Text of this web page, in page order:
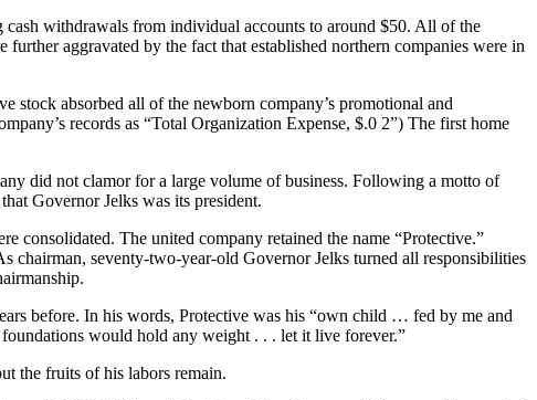
withdrawals from individual accounts to around $50. All of the
aggravated by the fact that estab­lished northern companies were in
stock absorbed all of the newborn company’s promo­tional and
records as “Total Organization Expense, $.0 2”) The first home
did not clamor for a large volume of business. Following a motto of
Governor Jelks was its president.
consolidated. The united company retained the name “Protective.”
chairman, seventy-two-year-old Governor Jelks turned all responsibilities
before. In his words, Protective was his “own child … fed by me and
would hold any weight . . . let it live forever.”
the fruits of his labors remain.